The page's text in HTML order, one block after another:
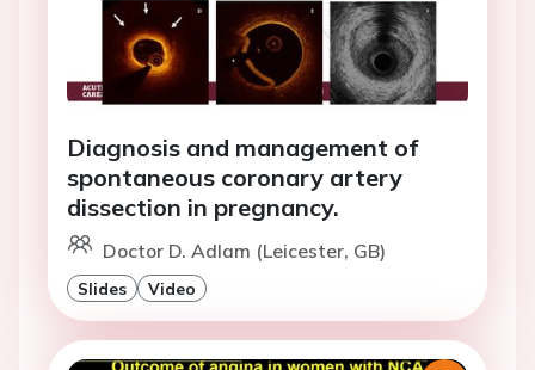
Diagnosis and management of
spontaneous coronary artery
dissection in pregnancy.
Doctor D. Adlam (Leicester, GB)
Slides Video